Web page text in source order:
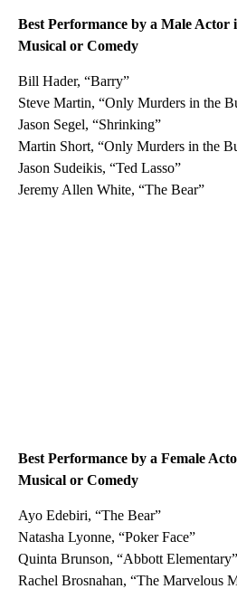
Best Performance by a Male Actor
Musical or Comedy
Bill Hader, “Barry”
Steve Martin, “Only Murders in the
Jason Segel, “Shrinking”
Martin Short, “Only Murders in the
Jason Sudeikis, “Ted Lasso”
Jeremy Allen White, “The Bear”
Best Performance by a Female
Musical or Comedy
Ayo Edebiri, “The Bear”
Natasha Lyonne, “Poker Face”
Quinta Brunson, “Abbott Elementary”
Rachel Brosnahan, “The Marvelous